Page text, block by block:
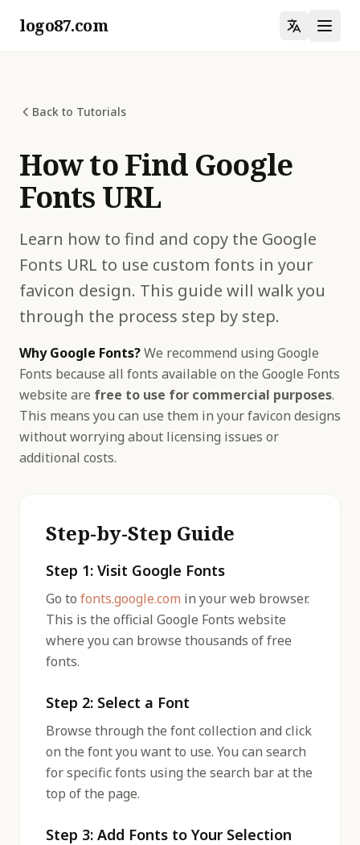
logo87.com
Back to Tutorials
How to Find Google
Fonts URL
Learn how to find and copy the Google
Fonts URL to use custom fonts in your
favicon design. This guide will walk you
through the process step by step.
Why Google Fonts?We recommend using Google
Fonts because all fonts available on the Google Fonts
website are free to use for commercial purposes.
This means you can use them in your favicon designs
without worrying about licensing issues or
additional costs.
Step-by-Step Guide
Step 1: Visit Google Fonts
Go to fonts.google.com in your web browser.
This is the official Google Fonts website
where you can browse thousands of free
fonts.
Step 2: Select a Font
Browse through the font collection and click
on the font you want to use. You can search
for specific fonts using the search bar at the
top of the page.
Step 3: Add Fonts to Your Selection